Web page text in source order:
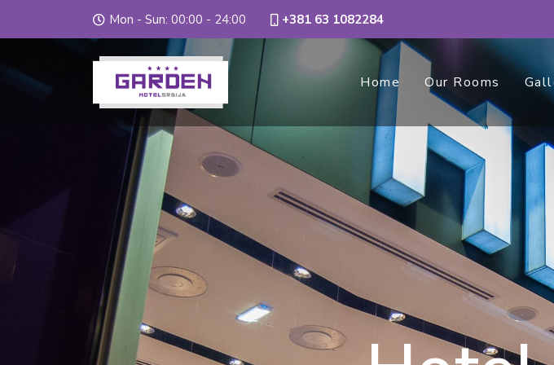
Mon - Sun: 00:00 - 24:00 +381 63 1082284
Home Our Rooms